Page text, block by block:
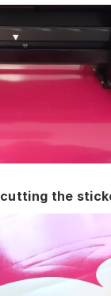
cutting the